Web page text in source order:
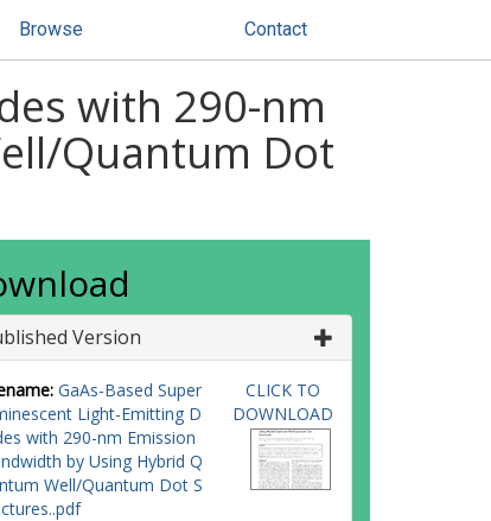
Browse Contact
with 290-nm
Quantum Dot
Version
GaAs-Based Super
Light-Emitting D
with 290-nm Emission
by Using Hybrid Q
Well/Quantum Dot S
CLICK TO
DOWNLOAD